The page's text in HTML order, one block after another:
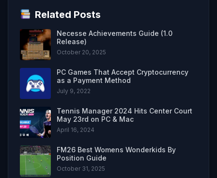
Related Posts
Necesse Achievements Guide (1.0
Release)
October 20, 2025
PC Games That Accept Cryptocurrency
as a Payment Method
July 9, 2022
Tennis Manager 2024 Hits Center Court
May 23rd on PC & Mac
April 16, 2024
FM26 Best Womens Wonderkids By
Position Guide
October 31, 2025